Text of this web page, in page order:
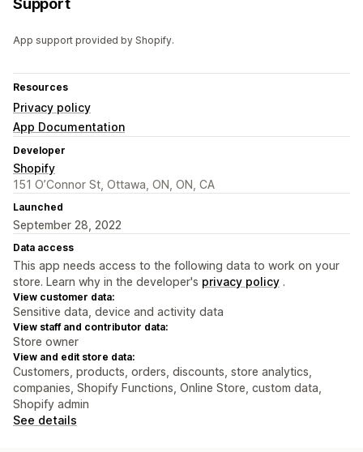
Support
App support provided by Shopify.
Resources
Privacy policy
App Documentation
Developer
Shopify
151 O’Connor St, Ottawa, ON, ON, CA
Launched
September 28, 2022
Data access
This app needs access to the following data to work on your
store. Learn why in the developer's privacy policy .
View customer data:
Sensitive data, device and activity data
View staff and contributor data:
Store owner
View and edit store data:
Customers, products, orders, discounts, store analytics,
companies, Shopify Functions, Online Store, custom data,
Shopify admin
See details